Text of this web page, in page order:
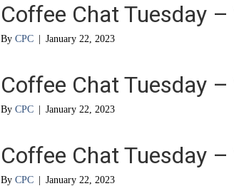
Coffee Chat Tuesday –
By CPC January 22, 2023
Coffee Chat Tuesday –
By CPC January 22, 2023
Coffee Chat Tuesday –
By CPC January 22, 2023